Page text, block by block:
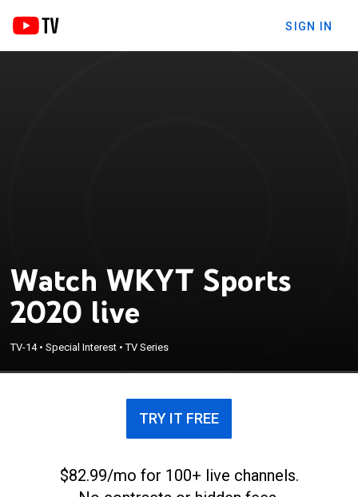
SIGN IN
Watch WKYT Sports
2020 live
TV-14•Special Interest •TV Series
TRY IT FREE
$82.99/mo for 100+ live channels.